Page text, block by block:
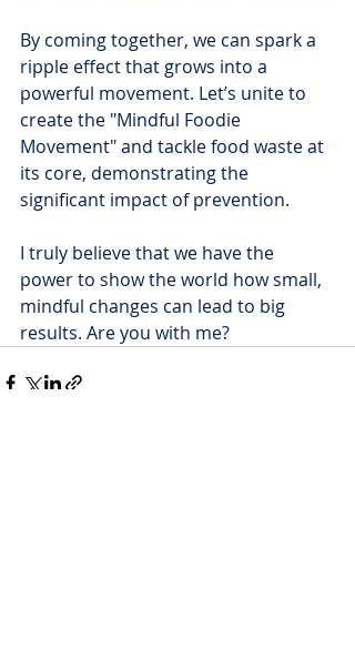
By coming together, we can spark a
ripple effect that grows into a
powerful movement. Let’s unite to
create the "Mindful Foodie
Movement" and tackle food waste at
its core, demonstrating the
significant impact of prevention.
I truly believe that we have the
power to show the world how small,
mindful changes can lead to big
results. Are you with me?